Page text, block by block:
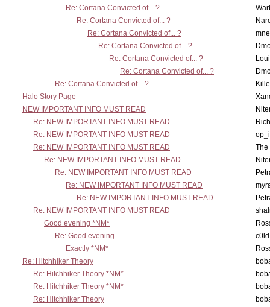
Re: Cortana Convicted of... ?
Re: Cortana Convicted of... ?
Re: Cortana Convicted of... ?
Re: Cortana Convicted of... ?
Re: Cortana Convicted of... ?
Re: Cortana Convicted of... ?
Re: Cortana Convicted of... ?
Halo Story Page
NEW IMPORTANT INFO MUST READ
Re: NEW IMPORTANT INFO MUST READ
Re: NEW IMPORTANT INFO MUST READ
Re: NEW IMPORTANT INFO MUST READ
The
Re: NEW IMPORTANT INFO MUST READ
Re: NEW IMPORTANT INFO MUST READ
Re: NEW IMPORTANT INFO MUST READ
Re: NEW IMPORTANT INFO MUST READ
Re: NEW IMPORTANT INFO MUST READ
Good evening *NM*
Re: Good evening
Exactly *NM*
Re: Hitchhiker Theory
Re: Hitchhiker Theory *NM*
Re: Hitchhiker Theory *NM*
Re: Hitchhiker Theory